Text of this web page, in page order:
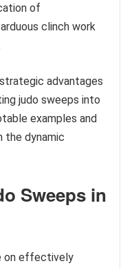
of
clinch work
advantages
judo sweeps into
examples and
the dynamic
Sweeps in
on effectively